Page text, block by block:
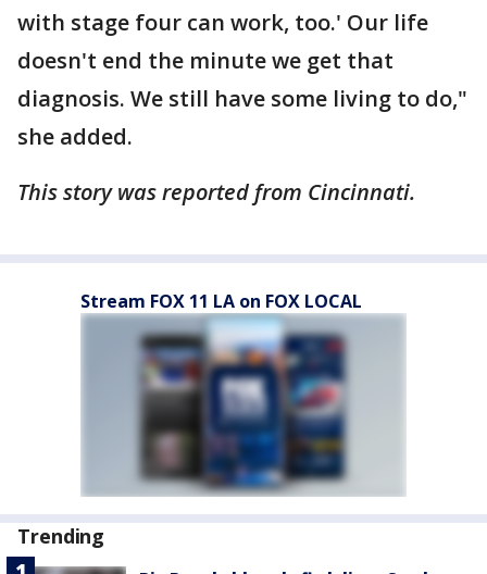
with stage four can work, too.' Our life
doesn't end the minute we get that
diagnosis. We still have some living to do,"
she added.
This story was reported from Cincinnati.
Stream FOX 11 LA on FOX LOCAL
Trending